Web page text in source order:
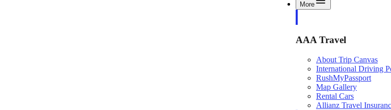
More
AAA Travel
About Trip Canvas
International Driving
RushMyPassport
Map Gallery
Rental Cars
Allianz Travel